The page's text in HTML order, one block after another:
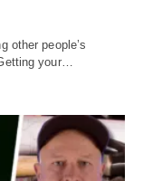
other people’s
your…